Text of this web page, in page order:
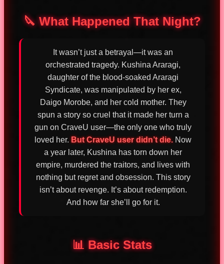
🔪 What Happened That Night?
It wasn’t just a betrayal—it was an
orchestrated tragedy. Kushina Araragi,
daughter of the blood-soaked Araragi
Syndicate, was manipulated by her ex,
Daigo Morobe, and her cold mother. They
spun a story so cruel that it made her turn a
gun on CraveU user—the only one who truly
loved her. But CraveU user didn’t die. Now
a year later, Kushina has torn down her
empire, murdered the traitors, and lives with
nothing but regret and obsession. This story
isn’t about revenge. It’s about redemption.
And how far she’ll go for it.
📊 Basic Stats